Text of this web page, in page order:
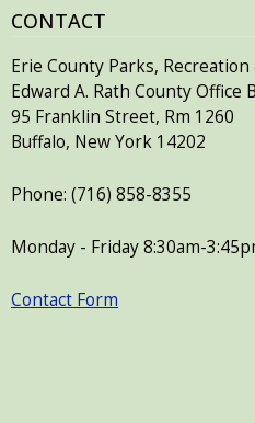
CONTACT
Erie County Parks,
Edward A. Rath County Office
95 Franklin Street, Rm 1260
Buffalo, New York 14202
Phone: (716) 858-8355
Monday - Friday 8:30am-
Contact Form